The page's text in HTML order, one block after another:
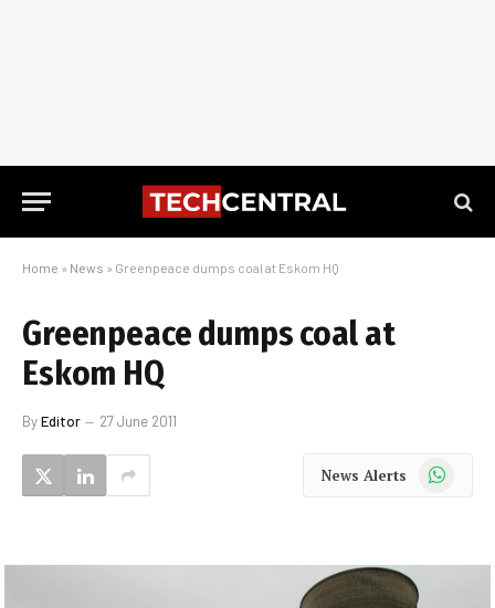
Home » News » Greenpeace dumps coal at Eskom HQ
Greenpeace dumps coal at
Eskom HQ
ByEditor 27 June 2011
News Alerts WhatsApp